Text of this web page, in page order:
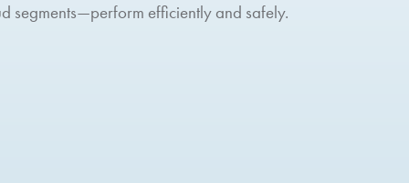
segments—perform efficiently and safely.